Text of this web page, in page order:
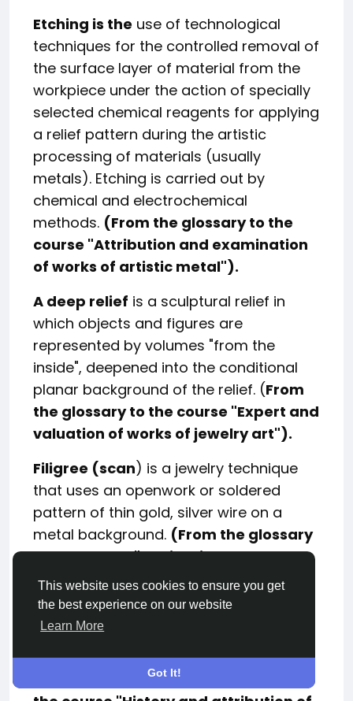
This website uses cookies to ensure you get
the best experience on our website
Learn More
Got It!
Etching is the use of technological
techniques for the controlled removal of
the surface layer of material from the
workpiece under the action of specially
selected chemical reagents for applying
a relief pattern during the artistic
processing of materials (usually
metals). Etching is carried out by
chemical and electrochemical
methods. (From the glossary to the
course "Attribution and examination
of works of artistic metal").
A deep relief is a sculptural relief in
which objects and figures are
represented by volumes "from the
inside", deepened into the conditional
planar background of the relief. (From
the glossary to the course "Expert and
valuation of works of jewelry art").
Filigree (scan) is a jewelry technique
that uses an openwork or soldered
pattern of thin gold, silver wire on a
metal background. (From the glossary
to the course"Attribution and
expertise of Russian jewelry art").
A "humpet skirt"(Humpelrock or
hobble skirt) is a long ladies' skirt so
narrowed at the ankle that women limp
(From the glossary to